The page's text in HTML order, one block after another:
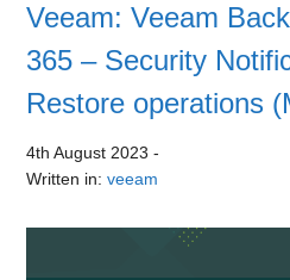
Veeam: Veeam
365 – Security
Restore operations
4th August 2023 -
Written in:veeam